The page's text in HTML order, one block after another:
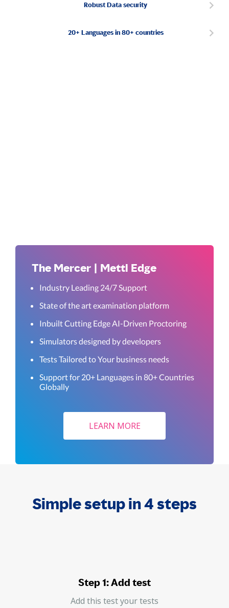
Robust Data security
20+ Languages in 80+ countries
The Mercer | Mettl Edge
Industry Leading 24/7 Support
State of the art examination platform
Inbuilt Cutting Edge AI-Driven Proctoring
Simulators designed by developers
Tests Tailored to Your business needs
Support for 20+ Languages in 80+ Countries
Globally
LEARN MORE
Simple setup in 4 steps
Step 1: Add test
Add this test your tests